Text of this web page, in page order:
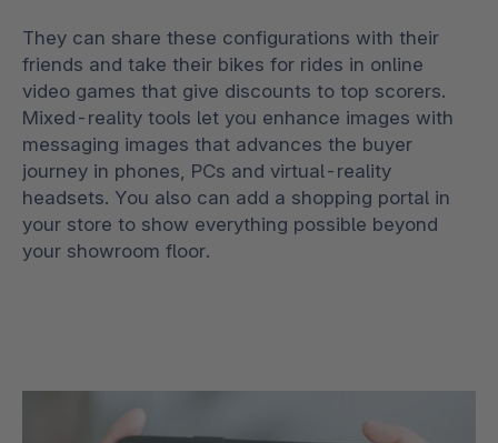
They can share these configurations with their
friends and take their bikes for rides in online
video games that give discounts to top scorers.
Mixed-reality tools let you enhance images with
messaging images that advances the buyer
journey in phones, PCs and virtual-reality
headsets. You also can add a shopping portal in
your store to show everything possible beyond
your showroom floor.